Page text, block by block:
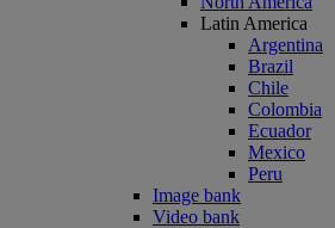
Latin America
Argentina
Brazil
Chile
Colombia
Ecuador
Mexico
Peru
Image bank
Video bank